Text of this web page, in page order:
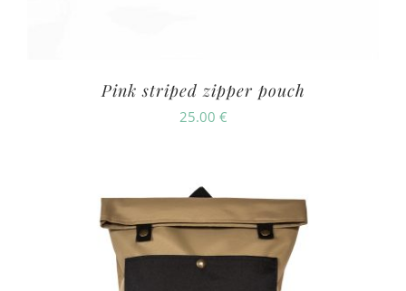
Pink striped zipper pouch
25.00 €